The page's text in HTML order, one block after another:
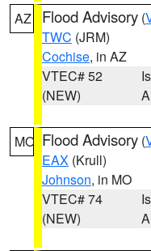
AZ Flood Advisory (
TWC (JRM)
Cochise, in AZ
VTEC# 52
(NEW)
MO Flood Advisory (
EAX (Krull)
Johnson, in MO
VTEC# 74
(NEW)